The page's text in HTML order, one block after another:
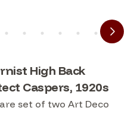
High Back
Caspers, 1920s
set of two Art Deco